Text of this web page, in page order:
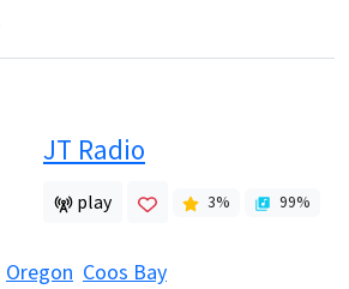
JT Radio
play 3% 99%
Oregon Coos Bay